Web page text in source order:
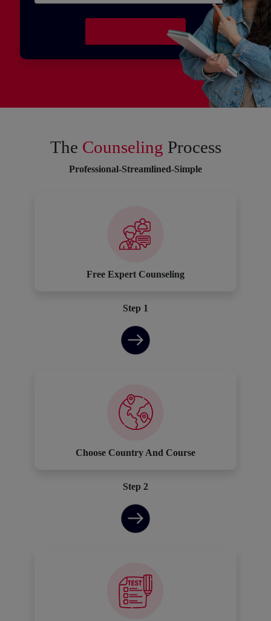
The Counseling Process
Professional-Streamlined-Simple
Free Expert Counseling
Step 1
Choose Country And Course
Step 2